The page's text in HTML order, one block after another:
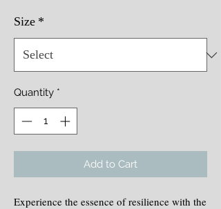
Size *
Quantity *
Add to Cart
Experience the essence of resilience with the